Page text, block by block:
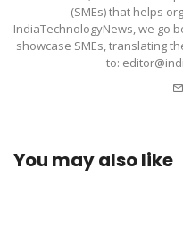
(SMEs) that helps
IndiaTechnologyNews, we go
showcase SMEs, translating
to:
You may also like